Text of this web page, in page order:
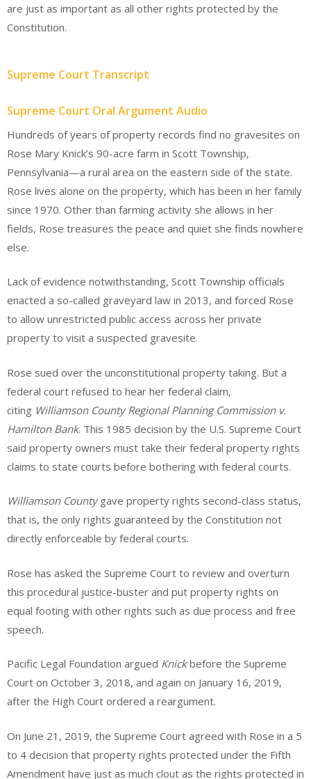
are just as important as all other rights protected by the
Constitution.
Supreme Court Transcript
Supreme Court Oral Argument Audio
Hundreds of years of property records find no gravesites on
Rose Mary Knick’s 90-acre farm in Scott Township,
Pennsylvania—a rural area on the eastern side of the state.
Rose lives alone on the property, which has been in her family
since 1970. Other than farming activity she allows in her
fields, Rose treasures the peace and quiet she finds nowhere
else.
Lack of evidence notwithstanding, Scott Township officials
enacted a so-called graveyard law in 2013, and forced Rose
to allow unrestricted public access across her private
property to visit a suspected gravesite.
Rose sued over the unconstitutional property taking. But a
federal court refused to hear her federal claim,
citing Williamson County Regional Planning Commission v.
Hamilton Bank. This 1985 decision by the U.S. Supreme Court
said property owners must take their federal property rights
claims to state courts before bothering with federal courts.
Williamson Countygave property rights second-class status,
that is, the only rights guaranteed by the Constitution not
directly enforceable by federal courts.
Rose has asked the Supreme Court to review and overturn
this procedural justice-buster and put property rights on
equal footing with other rights such as due process and free
speech.
Pacific Legal Foundation argued Knickbefore the Supreme
Court on October 3, 2018, and again on January 16, 2019,
after the High Court ordered a reargument.
On June 21, 2019, the Supreme Court agreed with Rose in a 5
to 4 decision that property rights protected under the Fifth
Amendment have just as much clout as the rights protected in